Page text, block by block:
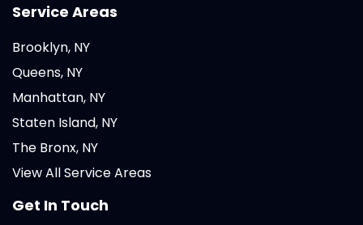
Service Areas
Brooklyn, NY
Queens, NY
Manhattan, NY
Staten Island, NY
The Bronx, NY
View All Service Areas
Get In Touch